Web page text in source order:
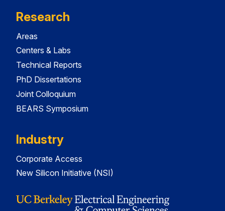
Research
Areas
Centers & Labs
Technical Reports
PhD Dissertations
Joint Colloquium
BEARS Symposium
Industry
Corporate Access
New Silicon Initiative (NSI)